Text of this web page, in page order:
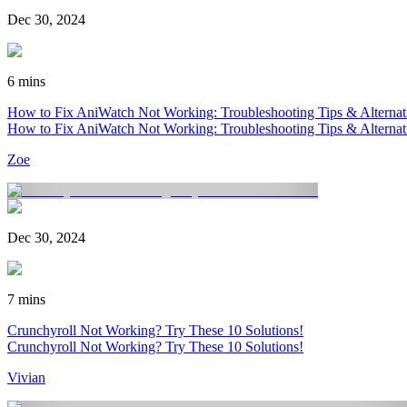
Dec 30, 2024
6 mins
How to Fix AniWatch Not Working: Troubleshooting Tips &
How to Fix AniWatch Not Working: Troubleshooting Tips &
Zoe
Dec 30, 2024
7 mins
Crunchyroll Not Working? Try These 10 Solutions!
Crunchyroll Not Working? Try These 10 Solutions!
Vivian